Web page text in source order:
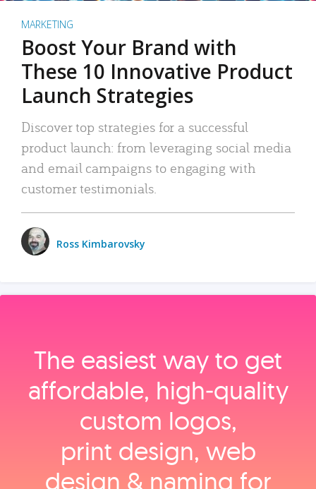
MARKETING
Boost Your Brand with
These 10 Innovative Product
Launch Strategies
Discover top strategies for a successful
product launch: from leveraging social media
and email campaigns to engaging with
customer testimonials.
Ross Kimbarovsky
The easiest way to get
affordable, high‑quality
custom logos,
print design, web
design & naming for